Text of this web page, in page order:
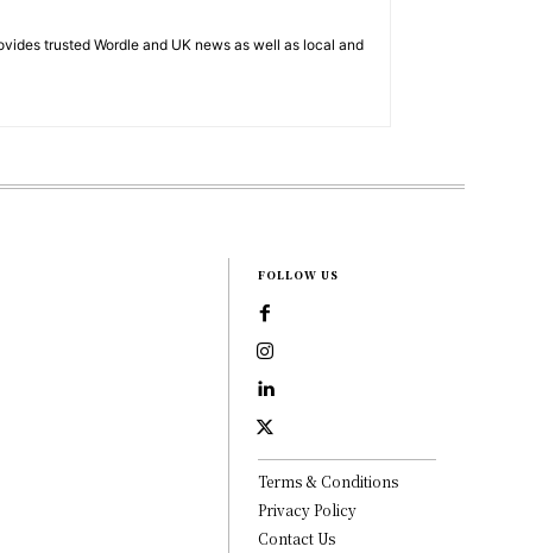
trusted Wordle and UK news as well as local and
FOLLOW US
Terms & Conditions
Privacy Policy
Contact Us